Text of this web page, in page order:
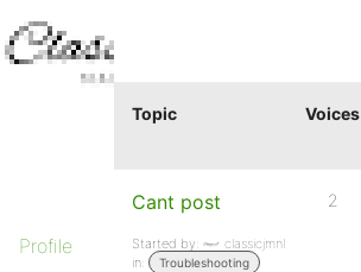
Profile
Topic Voices
Cant post
Started by:
classicjmnl
in:
Troubleshooting
2